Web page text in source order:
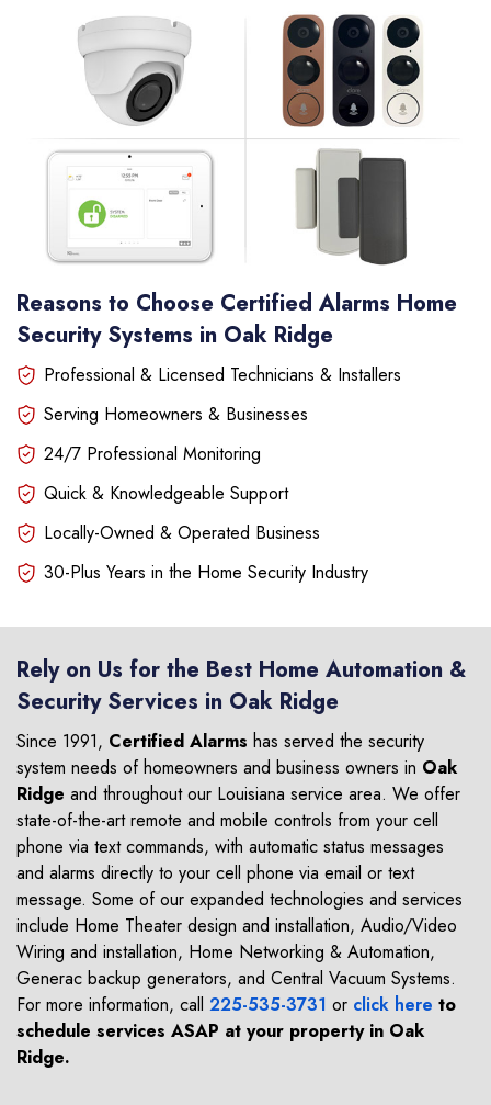
Reasons to Choose Certified Alarms Home
Security Systems in Oak Ridge
Professional & Licensed Technicians & Installers
Serving Homeowners & Businesses
24/7 Professional Monitoring
Quick & Knowledgeable Support
Locally-Owned & Operated Business
30-Plus Years in the Home Security Industry
Rely on Us for the Best Home Automation &
Security Services in Oak Ridge
Since 1991, Certified Alarms has served the security
system needs of homeowners and business owners in Oak
Ridge and throughout our Louisiana service area. We offer
state-of-the-art remote and mobile controls from your cell
phone via text commands, with automatic status messages
and alarms directly to your cell phone via email or text
message. Some of our expanded technologies and services
include Home Theater design and installation, Audio/Video
Wiring and installation, Home Networking & Automation,
Generac backup generators, and Central Vacuum Systems.
For more information, call 225-535-3731 or click here to
schedule services ASAP at your property in Oak
Ridge.